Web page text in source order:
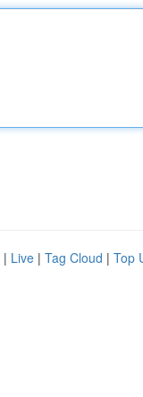
| Live | Tag Cloud | Top